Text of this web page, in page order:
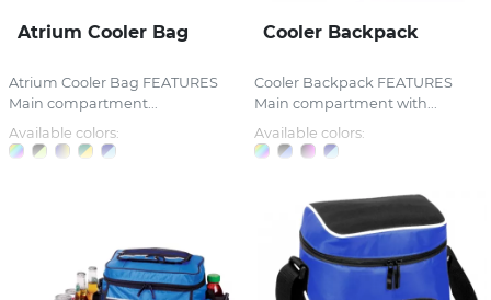
Atrium Cooler Bag
Atrium Cooler Bag FEATURES
Main compartment...
Available colors:
Cooler Backpack
Cooler Backpack FEATURES
Main compartment with...
Available colors: